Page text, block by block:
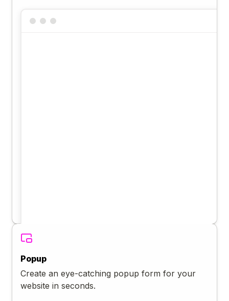
Popup
Create an eye-catching popup form for your
website in seconds.